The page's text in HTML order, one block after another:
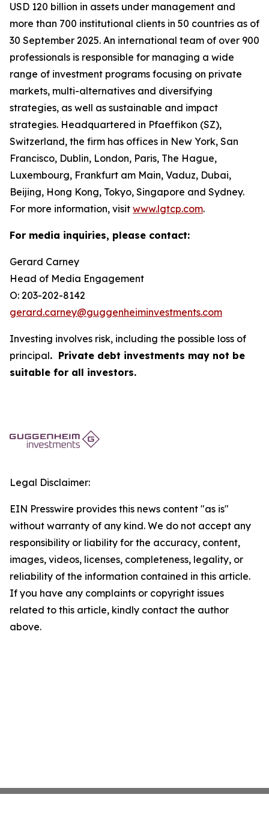
USD 120 billion in assets under management and
more than 700 institutional clients in 50 countries as of
30 September 2025. An international team of over 900
professionals is responsible for managing a wide
range of investment programs focusing on private
markets, multi-alternatives and diversifying
strategies, as well as sustainable and impact
strategies. Headquartered in Pfaeffikon (SZ),
Switzerland, the firm has offices in New York, San
Francisco, Dublin, London, Paris, The Hague,
Luxembourg, Frankfurt am Main, Vaduz, Dubai,
Beijing, Hong Kong, Tokyo, Singapore and Sydney.
For more information, visit www.lgtcp.com.
For media inquiries, please contact:
Gerard Carney
Head of Media Engagement
O: 203-202-8142
gerard.carney@guggenheiminvestments.com
Investing involves risk, including the possible loss of
principal. Private debt investments may not be
suitable for all investors.
Legal Disclaimer:
EIN Presswire provides this news content "as is"
without warranty of any kind. We do not accept any
responsibility or liability for the accuracy, content,
images, videos, licenses, completeness, legality, or
reliability of the information contained in this article.
If you have any complaints or copyright issues
related to this article, kindly contact the author
above.